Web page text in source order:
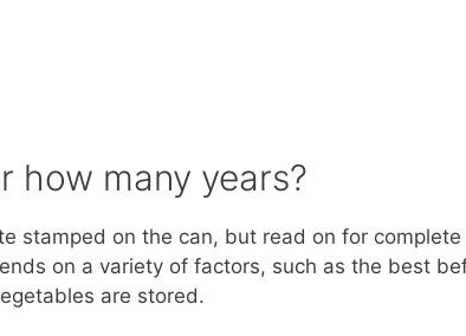
how many years?
stamped on the can, but read on for complete
on a variety of factors, such as the best
are stored.